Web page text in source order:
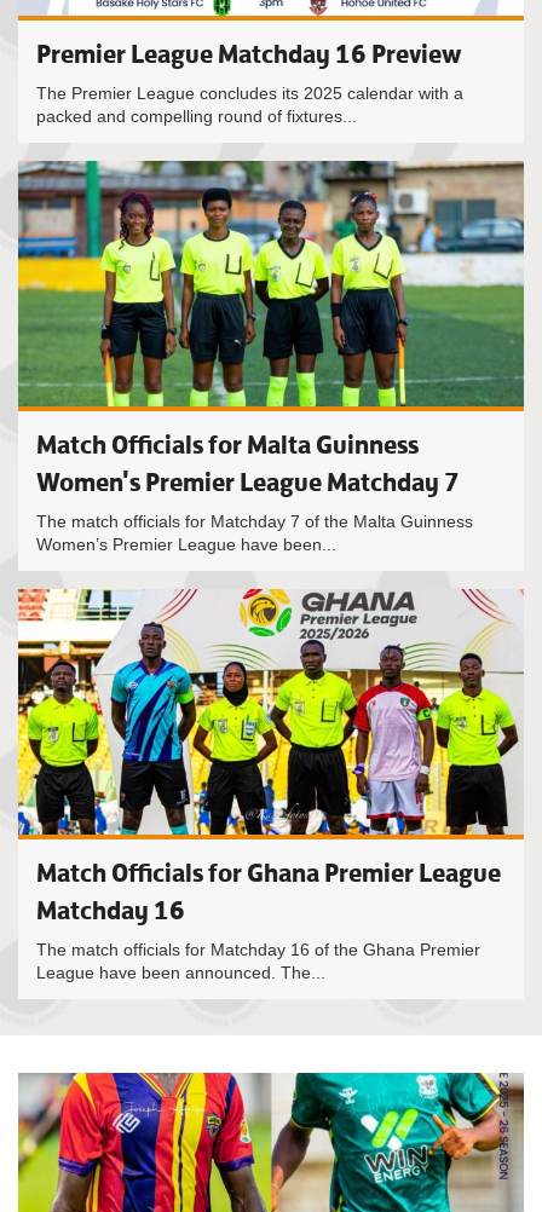
Premier League Matchday 16 Preview
The Premier League concludes its 2025 calendar with a
packed and compelling round of fixtures...
Match Officials for Malta Guinness
Women's Premier League Matchday 7
The match officials for Matchday 7 of the Malta Guinness
Women’s Premier League have been...
Match Officials for Ghana Premier League
Matchday 16
The match officials for Matchday 16 of the Ghana Premier
League have been announced. The...